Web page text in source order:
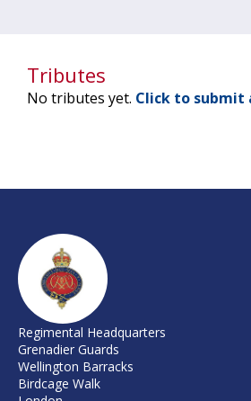
Tributes
No tributes yet. Click to submit
Regimental Headquarters
Grenadier Guards
Wellington Barracks
Birdcage Walk